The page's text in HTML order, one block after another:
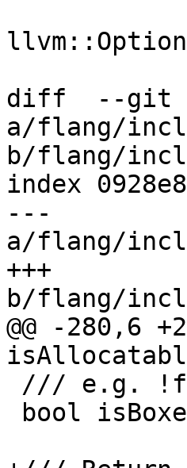
diff  --git
a/flang/
b/flang/
index
---
a/flang/
+++
b/flang/
@@ -280,6